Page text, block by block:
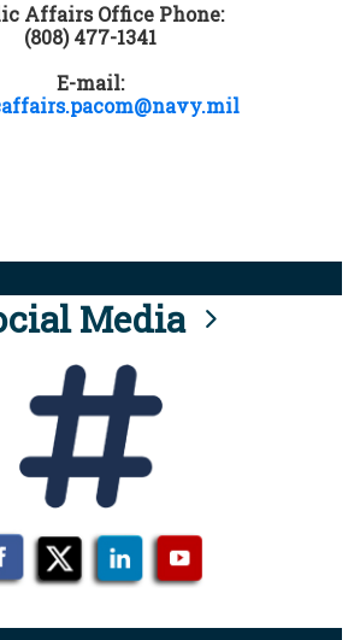
Affairs Office Phone:
(808) 477-1341
E-mail:
Media